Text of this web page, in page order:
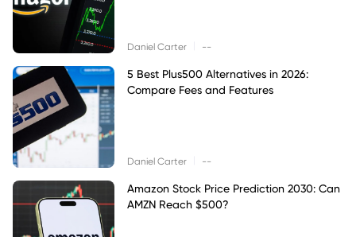
Daniel Carter --
5 Best Plus500 Alternatives in 2026:
Compare Fees and Features
Daniel Carter --
Amazon Stock Price Prediction 2030: Can
AMZN Reach $500?